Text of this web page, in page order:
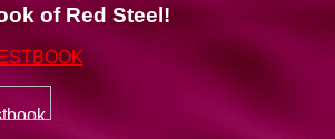
of Red Steel!